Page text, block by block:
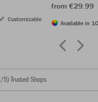
Customizable
from €29.99
Available in
/5) Trusted Shops